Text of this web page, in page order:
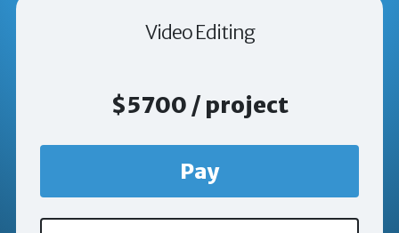
Video Editing
$5700 / project
Pay